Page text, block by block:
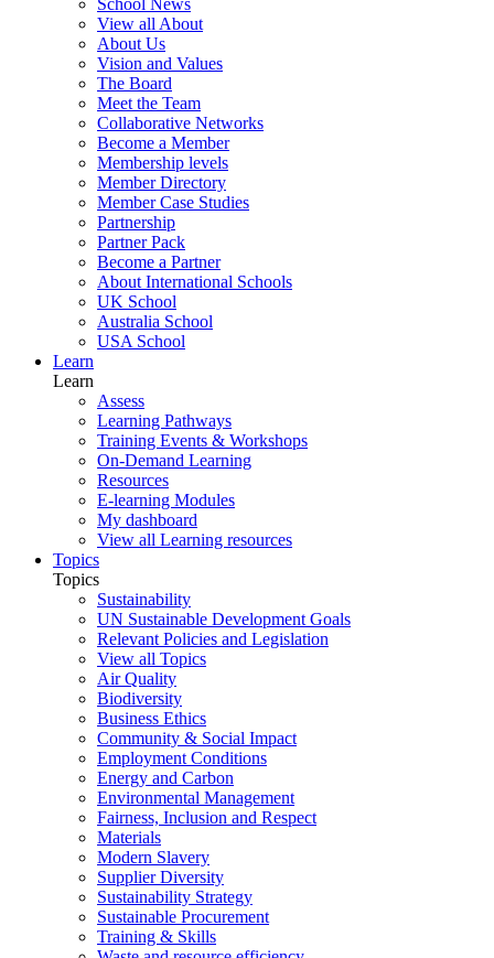
School News
View all About
About Us
Vision and Values
The Board
Meet the Team
Collaborative Networks
Become a Member
Membership levels
Member Directory
Member Case Studies
Partnership
Partner Pack
Become a Partner
About International Schools
UK School
Australia School
USA School
Learn
Learn
Assess
Learning Pathways
Training Events & Workshops
On-Demand Learning
Resources
E-learning Modules
My dashboard
View all Learning resources
Topics
Topics
Sustainability
UN Sustainable Development Goals
Relevant Policies and Legislation
View all Topics
Air Quality
Biodiversity
Business Ethics
Community & Social Impact
Employment Conditions
Energy and Carbon
Environmental Management
Fairness, Inclusion and Respect
Materials
Modern Slavery
Supplier Diversity
Sustainability Strategy
Sustainable Procurement
Training & Skills